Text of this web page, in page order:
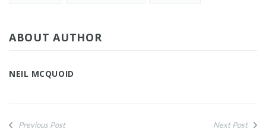
ABOUT AUTHOR
NEIL MCQUOID
Previous Post Next Post